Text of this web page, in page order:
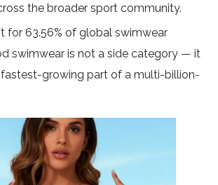
the broader sport community.
for 63.56% of global swimwear
swimwear is not a side category — it
growing part of a multi-billion-